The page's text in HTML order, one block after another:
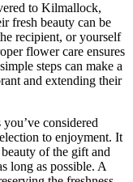
to Kilmallock,
fresh beauty can be
recipient, or yourself
flower care ensures
steps can make a
and extending their
considered
to enjoyment. It
of the gift and
long as possible. A